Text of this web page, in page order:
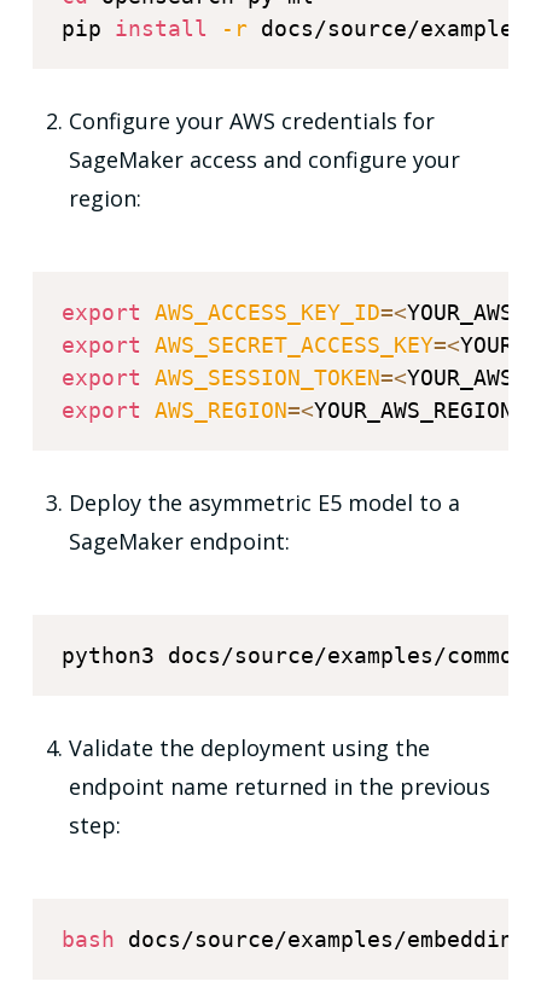
pip install -r
Configure your AWS credentials for
SageMaker access and configure your
region:
export AWS_ACCESS_KEY_ID=<
export
AWS_SECRET_ACCESS_KEY=<
export
AWS_SESSION_TOKEN=<
export
AWS_REGION=<YOUR_AWS_REGION
Deploy the asymmetric E5 model to a
SageMaker endpoint:
python3 docs/source/examples/
Validate the deployment using the
endpoint name returned in the previous
step:
bash docs/source/examples/